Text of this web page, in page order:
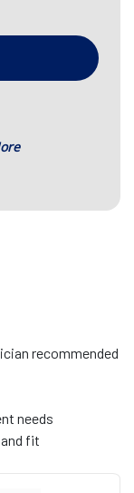
recommended
needs
fit